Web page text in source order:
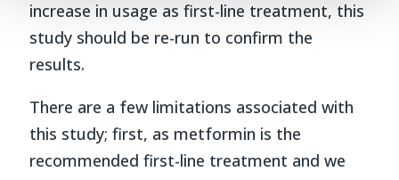
increase in usage as first-line treatment, this
study should be re-run to confirm the
results.
There are a few limitations associated with
this study; first, as metformin is the
recommended first-line treatment and we